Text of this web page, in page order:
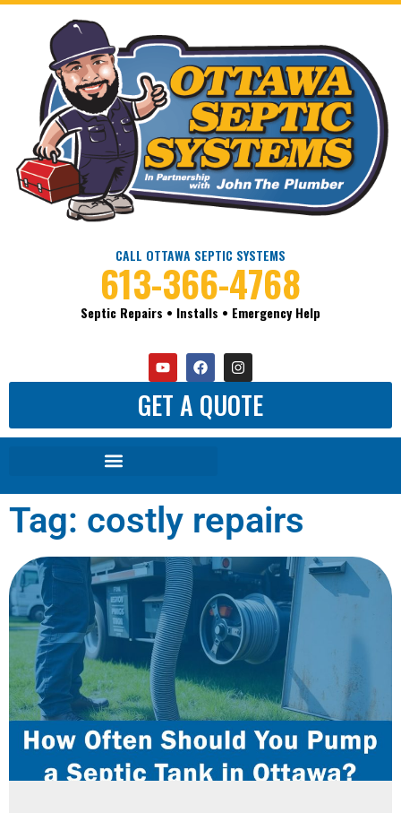
CALL OTTAWA SEPTIC SYSTEMS
613-366-4768
Septic Repairs • Installs • Emergency Help
GET A QUOTE
Tag: costly repairs